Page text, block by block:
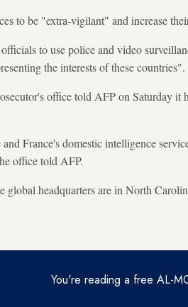
to be "extra-vigilant" and increase
to use police and video
the interests of these countries".
office told AFP on Saturday
France's domestic intelligence
office told AFP.
headquarters are in North
You're reading a free AL-